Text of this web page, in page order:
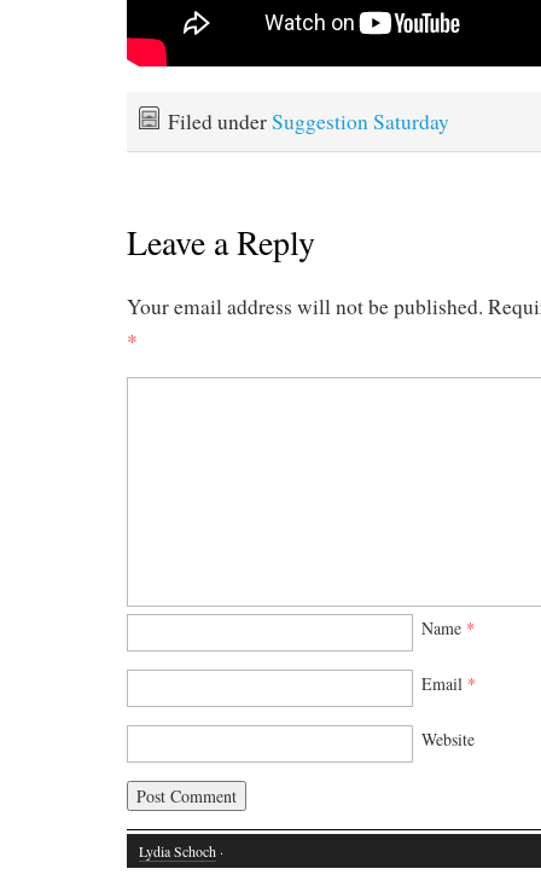
Filed underSuggestion Saturday
Leave a Reply
Your email address will not be published.
*
Name *
Email *
Website
Lydia Schoch ·